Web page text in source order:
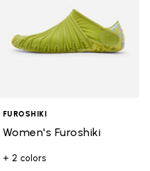
FUROSHIKI
Women's Furoshiki
+ 2 colors